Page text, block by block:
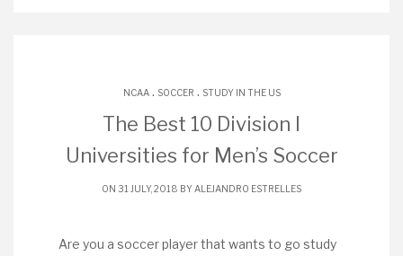
NCAA. SOCCER . STUDY IN THE US
The Best 10 Division I
Universities for Men’s Soccer
ON 31 JULY, 2018 BY ALEJANDRO ESTRELLES
Are you a soccer player that wants to go study